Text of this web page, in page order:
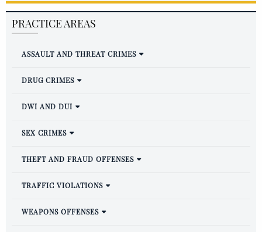
PRACTICE AREAS
ASSAULT AND THREAT CRIMES
DRUG CRIMES
DWI AND DUI
SEX CRIMES
THEFT AND FRAUD OFFENSES
TRAFFIC VIOLATIONS
WEAPONS OFFENSES